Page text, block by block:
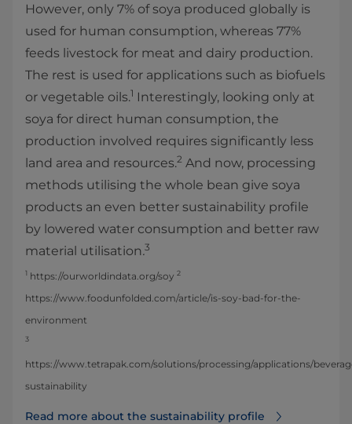
However, only 7% of soya produced globally is
used for human consumption, whereas 77%
feeds livestock for meat and dairy production.
The rest is used for applications such as biofuels
or vegetable oils.1 Interestingly, looking only at
soya for direct human consumption, the
production involved requires significantly less
land area and resources.2 And now, processing
methods utilising the whole bean give soya
products an even better sustainability profile
by lowered water consumption and better raw
material utilisation.3
1 https://ourworldindata.org/soy 2
https://www.foodunfolded.com/article/is-soy-bad-for-the-
environment
3
https://www.tetrapak.com/solutions/processing/applications/
sustainability
Read more about the sustainability profile